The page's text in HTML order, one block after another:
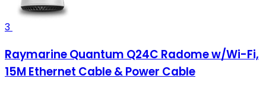
3
Raymarine Quantum Q24C Radome w/Wi-Fi,
15M Ethernet Cable & Power Cable